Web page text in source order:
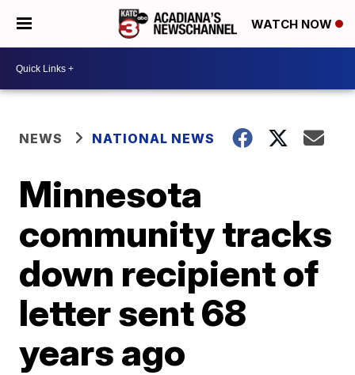
WATCH NOW
NEWS NATIONAL NEWS
Minnesota
community tracks
down recipient of
letter sent 68
years ago